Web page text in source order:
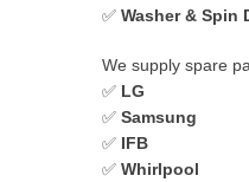
✅ Washer & Spin
We supply spare
✅ LG
✅ Samsung
✅ IFB
✅ Whirlpool